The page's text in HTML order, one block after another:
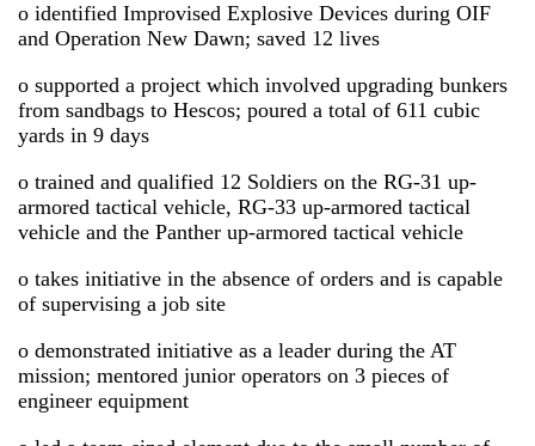
o identified Improvised Explosive Devices during OIF
and Operation New Dawn; saved 12 lives
o supported a project which involved upgrading bunkers
from sandbags to Hescos; poured a total of 611 cubic
yards in 9 days
o trained and qualified 12 Soldiers on the RG-31 up-
armored tactical vehicle, RG-33 up-armored tactical
vehicle and the Panther up-armored tactical vehicle
o takes initiative in the absence of orders and is capable
of supervising a job site
o demonstrated initiative as a leader during the AT
mission; mentored junior operators on 3 pieces of
engineer equipment